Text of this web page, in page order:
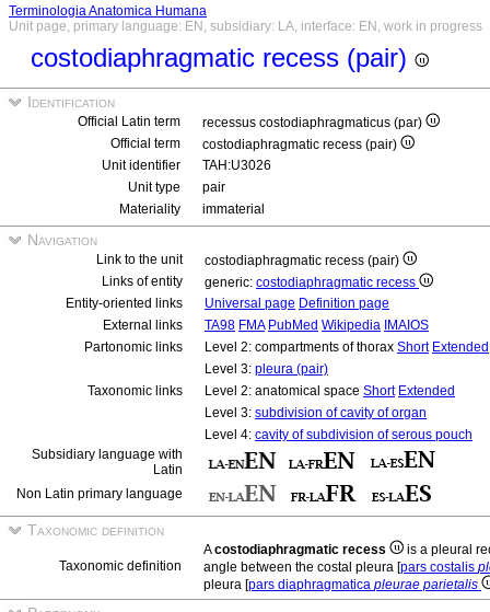
Terminologia Anatomica Humana
Unit page, primary language: EN, subsidiary: LA, interface: EN, work in progress
costodiaphragmatic recess (pair)
Identification
Official Latin term
recessus costodiaphragmaticus (par)
Official term
costodiaphragmatic recess (pair)
Unit identifier
TAH:U3026
Unit type
pair
Materiality
immaterial
Navigation
Link to the unit
costodiaphragmatic recess (pair)
Links of entity
generic: costodiaphragmatic recess
Entity-oriented links
Universal page Definition page
External links
TA98 FMA PubMed Wikipedia IMAIOS
Partonomic links
Level 2: compartments of thorax Short Extended
Level 3: pleura (pair)
Taxonomic links
Level 2: anatomical space Short Extended
Level 3: subdivision of cavity of organ
Level 4: cavity of subdivision of serous pouch
Subsidiary language with
Latin
Non Latin primary language
Taxonomic definition
Taxonomic definition
Acostodiaphragmatic recess
is a pleural
angle between the costal pleura [pars costalis
pleura [pars diaphragmatica pleurae parietalis